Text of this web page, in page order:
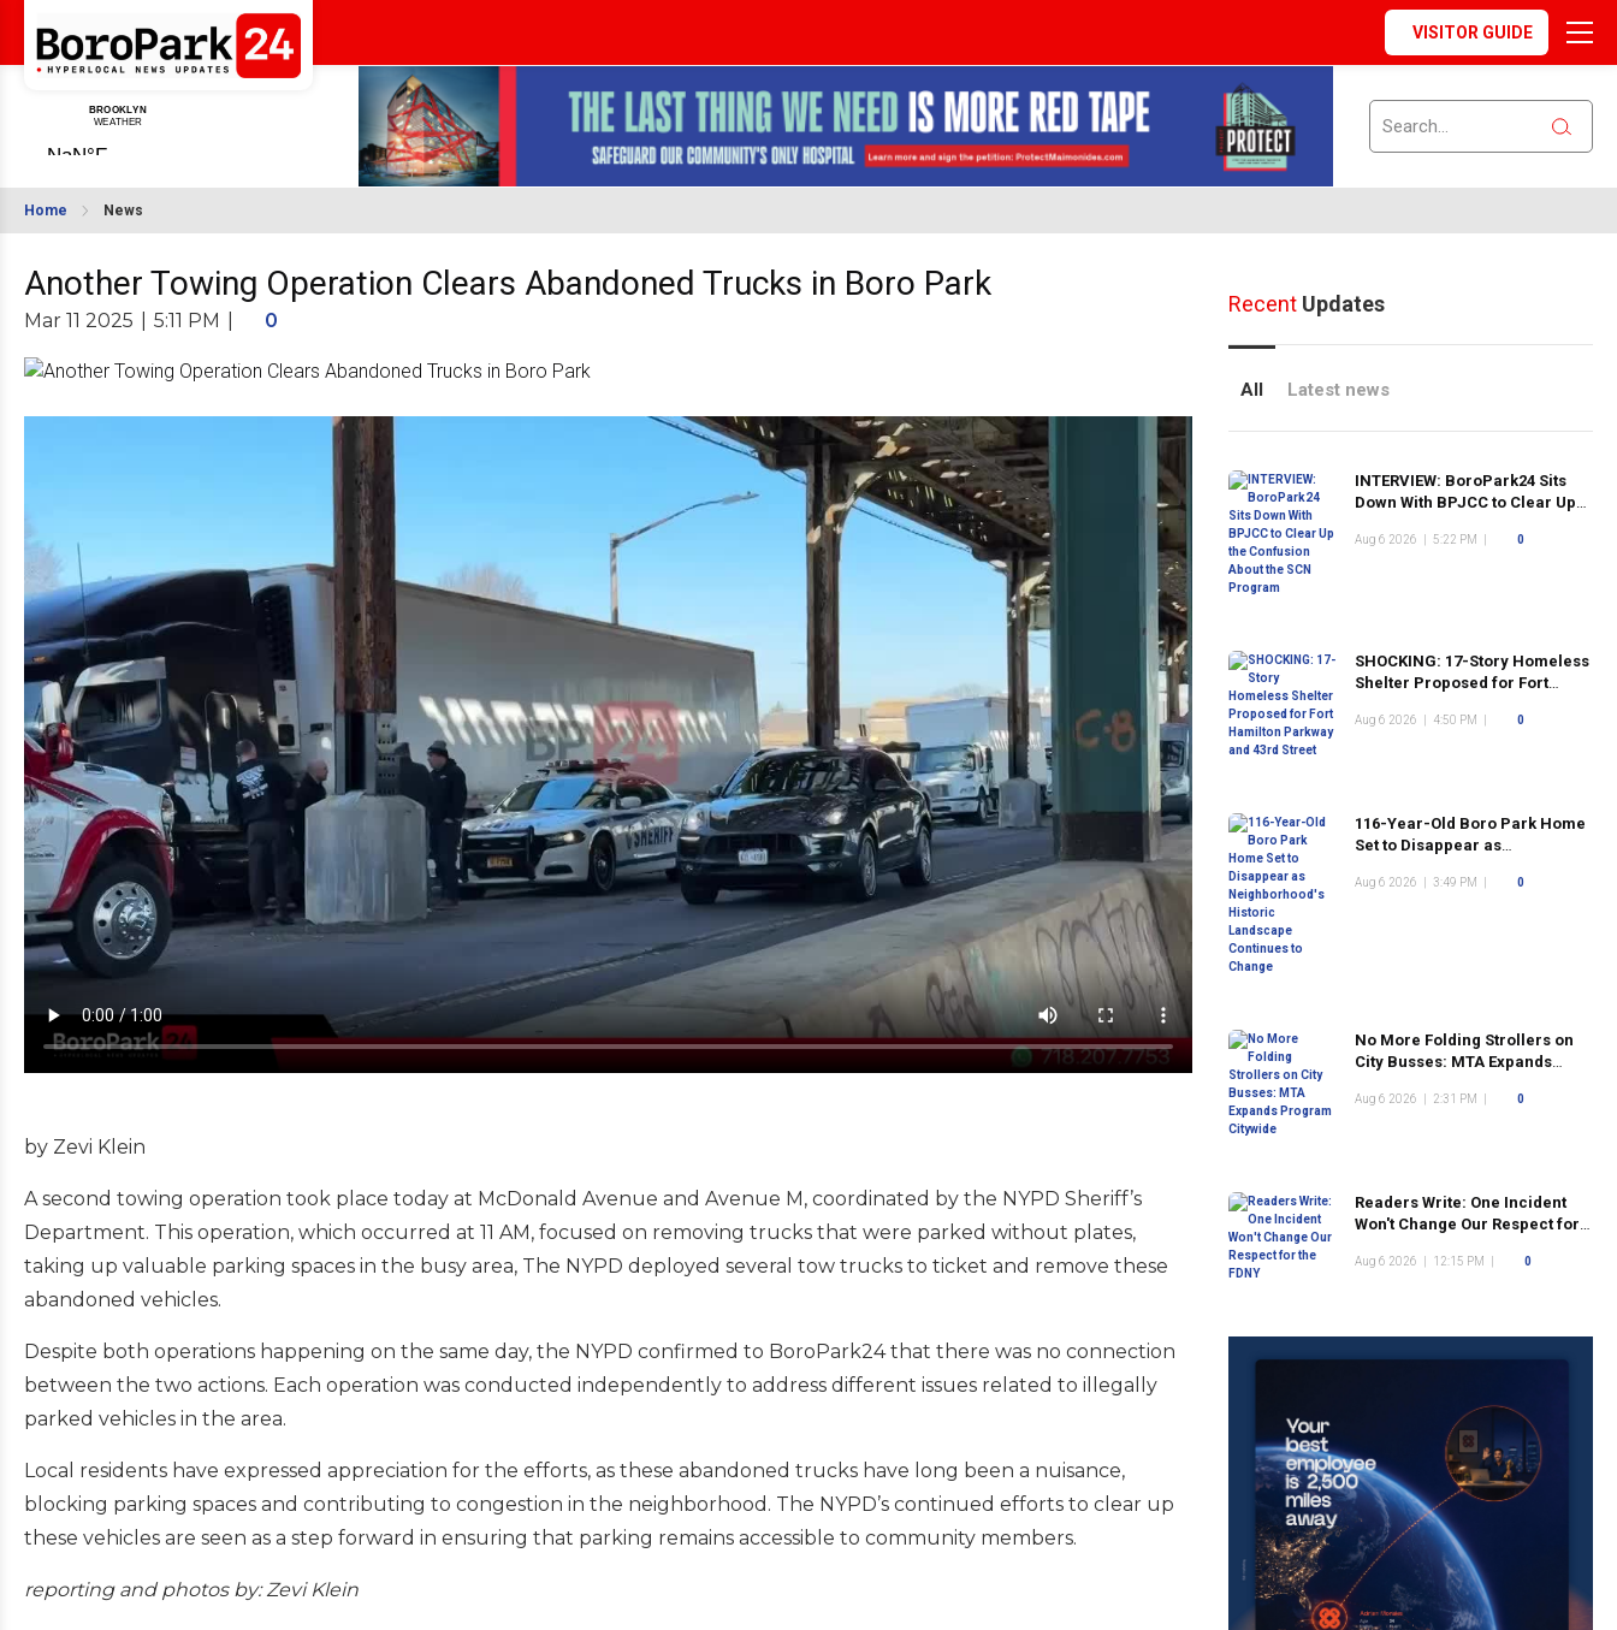
VISITOR GUIDE
Home News
Another Towing Operation Clears Abandoned Trucks in Boro Park
Mar 11 2025 5:11 PM 0
by Zevi Klein
A second towing operation took place today at McDonald Avenue and Avenue M, coordinated by the NYPD Sheriff’s
Department. This operation, which occurred at 11 AM, focused on removing trucks that were parked without plates,
taking up valuable parking spaces in the busy area, The NYPD deployed several tow trucks to ticket and remove these
abandoned vehicles.
Despite both operations happening on the same day, the NYPD confirmed to BoroPark24 that there was no connection
between the two actions. Each operation was conducted independently to address different issues related to illegally
parked vehicles in the area.
Local residents have expressed appreciation for the efforts, as these abandoned trucks have long been a nuisance,
blocking parking spaces and contributing to congestion in the neighborhood. The NYPD’s continued efforts to clear up
these vehicles are seen as a step forward in ensuring that parking remains accessible to community members.
reporting and photos by: Zevi Klein
RecentUpdates
All Latest news
INTERVIEW: BoroPark24 Sits
Down With BPJCC to Clear Up
Program
Aug 6 2026 5:22 PM 0
SHOCKING: 17-Story Homeless
Shelter Proposed for Fort
Street
Aug 6 2026 4:50 PM 0
116-Year-Old Boro Park Home
Set to Disappear as
Landscape Continues to
Aug 6 2026 3:49 PM 0
No More Folding Strollers on
City Busses: MTA Expands
Aug 6 2026 2:31 PM 0
Readers Write: One Incident
Won't Change Our Respect for
Aug 6 2026 12:15 PM 0